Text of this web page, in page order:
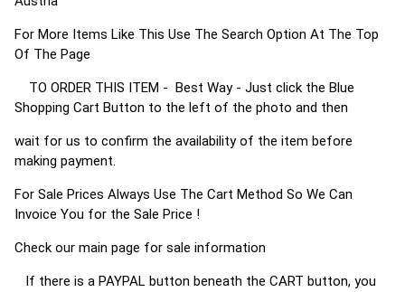
For More Items Like This Use The Search Option At The Top
Of The Page
TO ORDER THIS ITEM - Best Way - Just click the Blue
Shopping Cart Button to the left of the photo and then
wait for us to confirm the availability of the item before
making payment.
For Sale Prices Always Use The Cart Method So We Can
Invoice You for the Sale Price !
Check our main page for sale information
If there is a PAYPAL button beneath the CART button, you